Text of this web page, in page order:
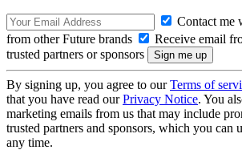
Contact me
from other Future brands
Receive email
trusted partners or sponsors
By signing up, you agree to ourTerms of
that you have read ourPrivacy Notice. You
marketing emails from us that may include
trusted partners and sponsors, which you can
any time.